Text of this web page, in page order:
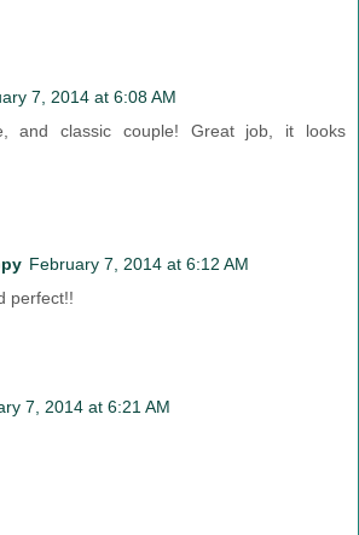
7, 2014 at 6:08 AM
and classic couple! Great job, it looks
February 7, 2014 at 6:12 AM
perfect!!
7, 2014 at 6:21 AM